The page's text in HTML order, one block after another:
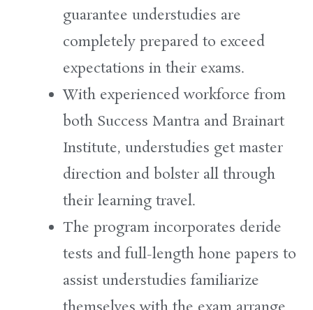
guarantee understudies are
completely prepared to exceed
expectations in their exams.
With experienced workforce from
both Success Mantra and Brainart
Institute, understudies get master
direction and bolster all through
their learning travel.
The program incorporates deride
tests and full-length hone papers to
assist understudies familiarize